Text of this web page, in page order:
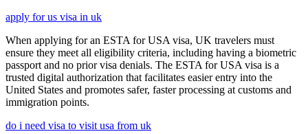
apply for us visa in uk
When applying for an ESTA for USA visa, UK travelers must
ensure they meet all eligibility criteria, including having a biometric
passport and no prior visa denials. The ESTA for USA visa is a
trusted digital authorization that facilitates easier entry into the
United States and promotes safer, faster processing at customs and
immigration points.
do i need visa to visit usa from uk